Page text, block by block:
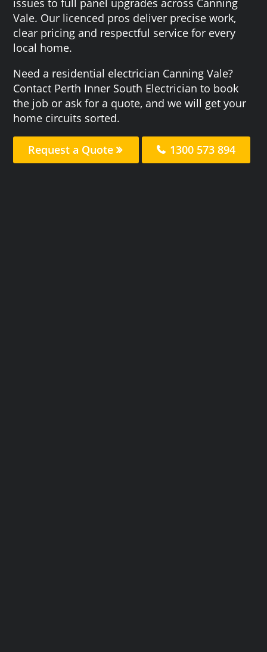
Vale. Our licenced pros deliver precise work,
clear pricing and respectful service for every
local home.
Need a residential electrician Canning Vale?
Contact Perth Inner South Electrician to book
the job or ask for a quote, and we will get your
home circuits sorted.
Request a Quote 1300 573 894